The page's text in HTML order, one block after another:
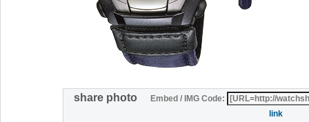
share photo
Embed / IMG Code:
link